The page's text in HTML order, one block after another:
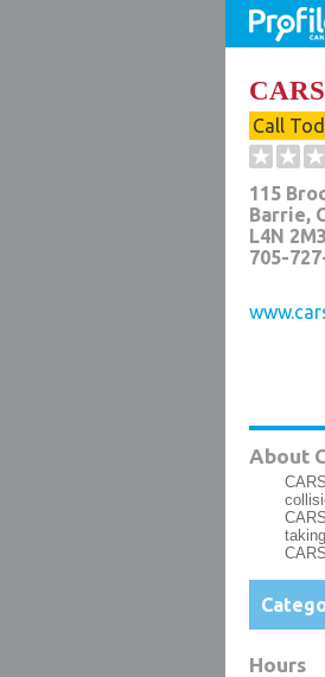
Call
115
Barrie,
L4N 2M3
705-
About
Hours